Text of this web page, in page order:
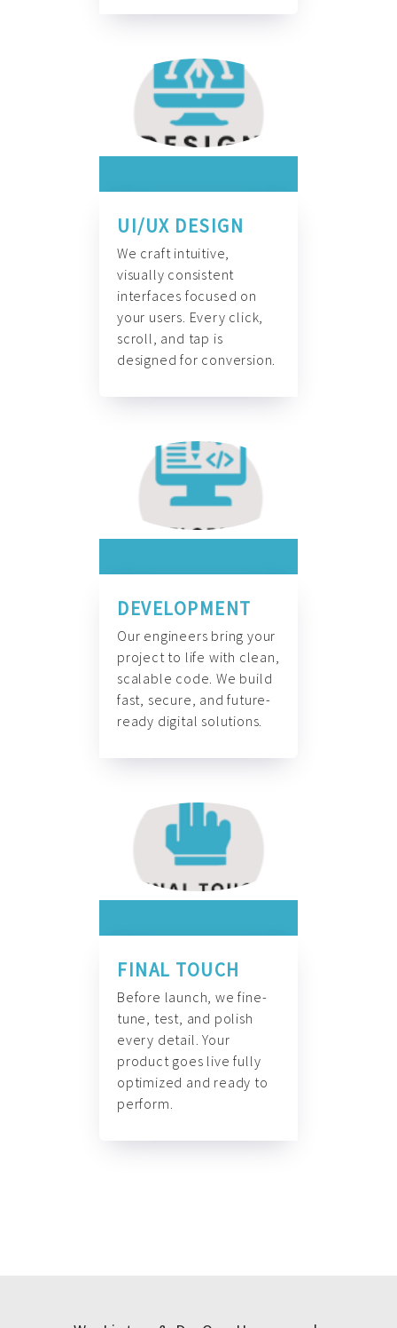
UI/UX DESIGN
We craft intuitive,
visually consistent
interfaces focused on
your users. Every click,
scroll, and tap is
designed for conversion.
DEVELOPMENT
Our engineers bring your
project to life with clean,
scalable code. We build
fast, secure, and future-
ready digital solutions.
FINAL TOUCH
Before launch, we fine-
tune, test, and polish
every detail. Your
product goes live fully
optimized and ready to
perform.